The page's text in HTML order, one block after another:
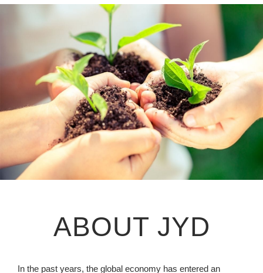
ABOUT JYD
In the past years, the global economy has entered an